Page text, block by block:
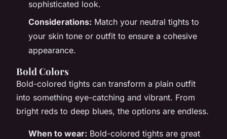
sophisticated look.
Considerations: Match your neutral tights to
your skin tone or outfit to ensure a cohesive
appearance.
Bold Colors
Bold-colored tights can transform a plain outfit
into something eye-catching and vibrant. From
bright reds to deep blues, the options are endless.
When to wear: Bold-colored tights are great